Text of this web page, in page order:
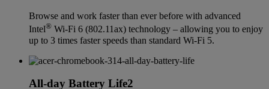
Browse and work faster than ever before with advanced
Intel® Wi-Fi 6 (802.11ax) technology – allowing you to enjoy
up to 3 times faster speeds than standard Wi-Fi 5.
All-day Battery Life2